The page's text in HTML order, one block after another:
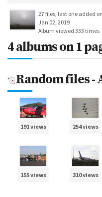
27 files, last one added on
Jan 02, 2019
Album viewed 333 times
4 albums on 1
Random files -
191 views 254 views
155 views 310 views